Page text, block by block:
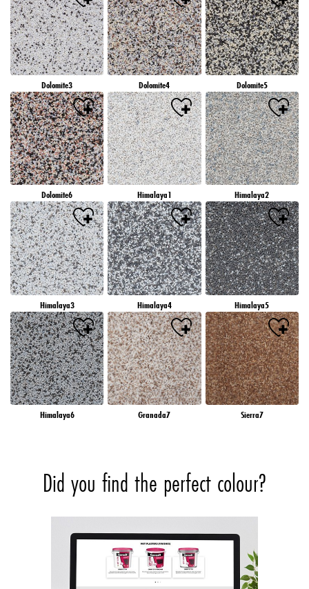
Dolomite3 Dolomite4 Dolomite5
Dolomite6 Himalaya1 Himalaya2
Himalaya3 Himalaya4 Himalaya5
Himalaya6 Granada7 Sierra7
Did you find the perfect colour?